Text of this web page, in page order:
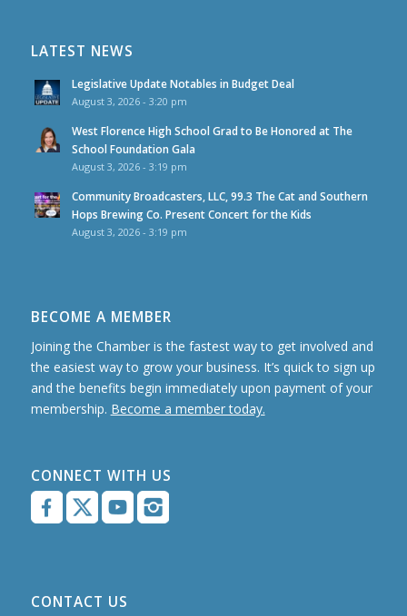
LATEST NEWS
Legislative Update Notables in Budget Deal
August 3, 2026 - 3:20 pm
West Florence High School Grad to Be Honored at The
School Foundation Gala
August 3, 2026 - 3:19 pm
Community Broadcasters, LLC, 99.3 The Cat and Southern
Hops Brewing Co. Present Concert for the Kids
August 3, 2026 - 3:19 pm
BECOME A MEMBER
Joining the Chamber is the fastest way to get involved and
the easiest way to grow your business. It’s quick to sign up
and the benefits begin immediately upon payment of your
membership. Become a member today.
CONNECT WITH US
CONTACT US